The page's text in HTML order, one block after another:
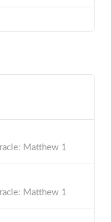
Matthew 1
Matthew 1